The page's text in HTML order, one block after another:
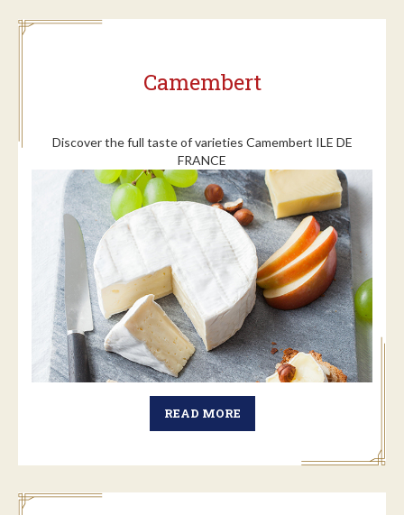
Camembert
Discover the full taste of varieties Camembert ILE DE
FRANCE
READ MORE